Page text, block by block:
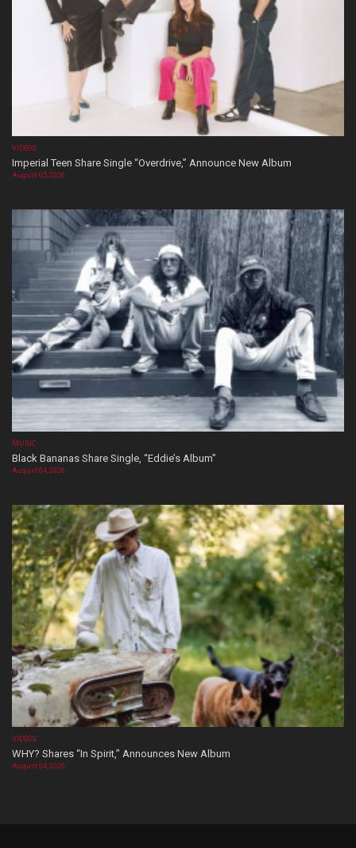
VIDEOS
Imperial Teen Share Single “Overdrive,” Announce New Album
August 05, 2026
MUSIC
Black Bananas Share Single, “Eddie’s Album”
August 04, 2026
VIDEOS
WHY? Shares “In Spirit,” Announces New Album
August 04, 2026